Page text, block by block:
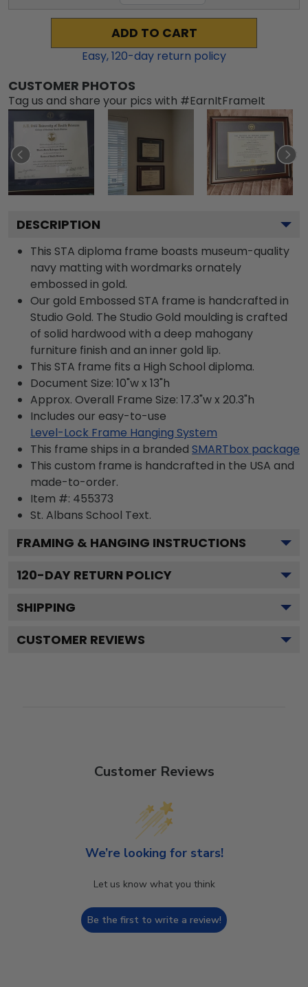
ADD TO CART
Easy,120-day return policy
CUSTOMER PHOTOS
Tag us and share your pics with #EarnItFrameIt
DESCRIPTION
This STA diploma frame boasts museum-quality
navy matting with wordmarks ornately
embossed in gold.
Our gold Embossed STA frame is handcrafted in
Studio Gold. The Studio Gold moulding is crafted
of solid hardwood with a deep mahogany
furniture finish and an inner gold lip.
This STA frame fits a High School diploma.
Document Size: 10"w x 13"h
Approx. Overall Frame Size: 17.3"w x 20.3"h
Includes our easy-to-use
Level-Lock Frame Hanging System
This frame ships in a branded SMARTbox package
This custom frame is handcrafted in the USA and
made-to-order.
Item #: 455373
St. Albans School Text.
FRAMING & HANGING INSTRUCTIONS
120-DAY RETURN POLICY
SHIPPING
CUSTOMER REVIEWS
Customer Reviews
We’re looking for stars!
Let us know what you think
Be the first to write a review!